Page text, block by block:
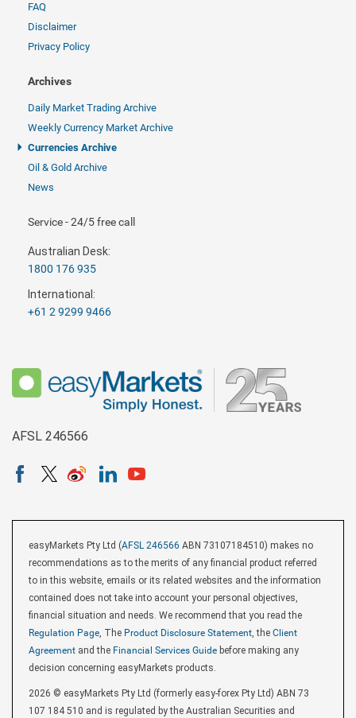
FAQ
Disclaimer
Privacy Policy
Archives
Daily Market Trading Archive
Weekly Currency Market Archive
Currencies Archive
Oil & Gold Archive
News
Service - 24/5 free call
Australian Desk:
1800 176 935
International:
+61 2 9299 9466
AFSL 246566
easyMarkets Pty Ltd (AFSL 246566 ABN 73107184510) makes no
recommendations as to the merits of any financial product referred
to in this website, emails or its related websites and the information
contained does not take into account your personal objectives,
financial situation and needs. We recommend that you read the
Regulation Page, The Product Disclosure Statement, the Client
Agreement and the Financial Services Guide before making any
decision concerning easyMarkets products.
2026 © easyMarkets Pty Ltd (formerly easy-forex Pty Ltd) ABN 73
107 184 510 and is regulated by the Australian Securities and